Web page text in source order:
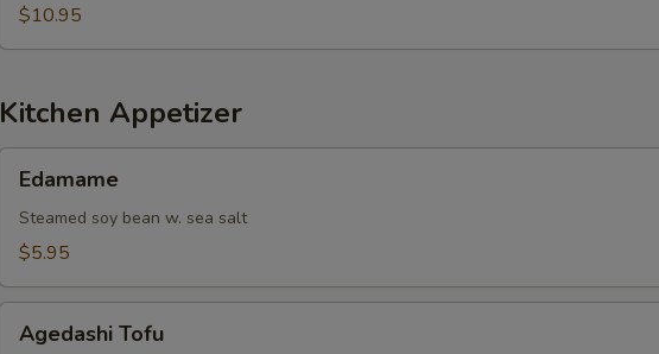
$10.95
Kitchen Appetizer
Edamame
Steamed soy bean w. sea salt
$5.95
Tofu
Agedashi Tofu